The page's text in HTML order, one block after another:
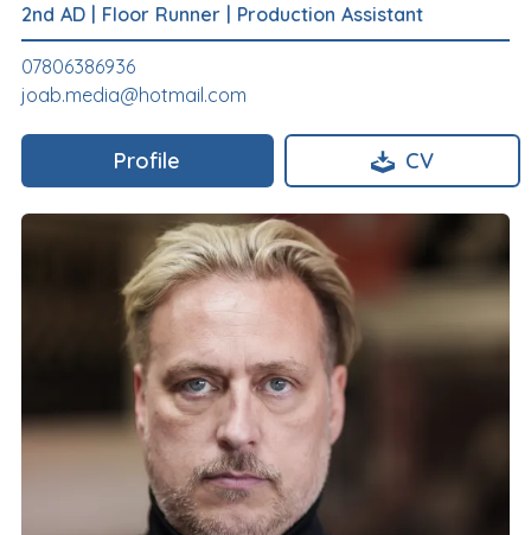
2nd AD | Floor Runner | Production Assistant
07806386936
joab.media@hotmail.com
Profile CV